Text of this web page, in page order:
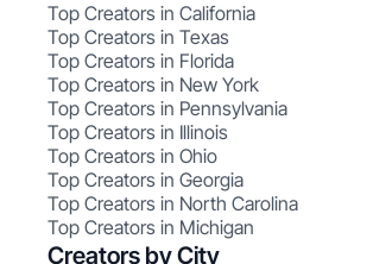
Top Creators in California
Top Creators in Texas
Top Creators in Florida
Top Creators in New York
Top Creators in Pennsylvania
Top Creators in Illinois
Top Creators in Ohio
Top Creators in Georgia
Top Creators in North Carolina
Top Creators in Michigan
Creators by City